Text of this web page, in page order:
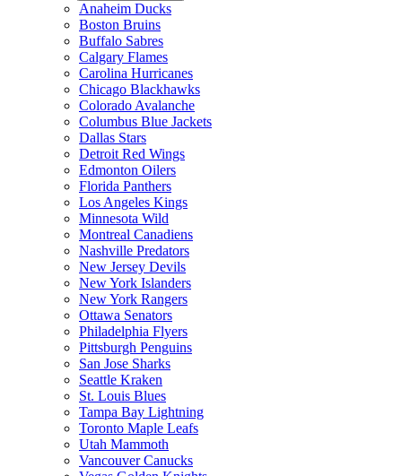
Anaheim Ducks
Boston Bruins
Buffalo Sabres
Calgary Flames
Carolina Hurricanes
Chicago Blackhawks
Colorado Avalanche
Columbus Blue Jackets
Dallas Stars
Detroit Red Wings
Edmonton Oilers
Florida Panthers
Los Angeles Kings
Minnesota Wild
Montreal Canadiens
Nashville Predators
New Jersey Devils
New York Islanders
New York Rangers
Ottawa Senators
Philadelphia Flyers
Pittsburgh Penguins
San Jose Sharks
Seattle Kraken
St. Louis Blues
Tampa Bay Lightning
Toronto Maple Leafs
Utah Mammoth
Vancouver Canucks